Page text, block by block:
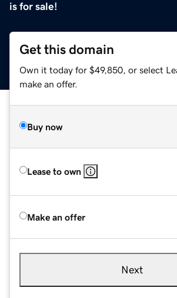
is for sale!
Get this domain
Own it today for $49,850, or select
make an offer.
Buy now
Lease to own
Make an offer
Next